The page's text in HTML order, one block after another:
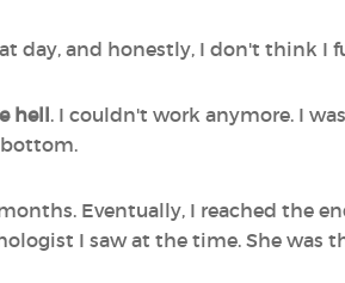
day, and honestly, I don't think I
hell. I couldn't work anymore. I
Eventually, I reached the
I saw at the time. She was